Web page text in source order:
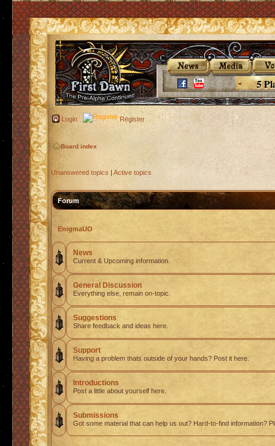
5
Login Register
Board index
Unanswered topics | Active topics
Forum
EnigmaUO
News
Current & Upcoming information.
General Discussion
Everything else, remain on-topic.
Suggestions
Share feedback and ideas here.
Support
Having a problem thats outside of your hands? Post it here.
Introductions
Post a little about yourself here.
Submissions
Got some material that can help us out? Hard-to-find information?